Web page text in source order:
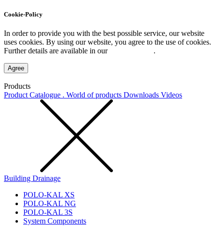
Cookie-Policy
In order to provide you with the best possible service, our website
uses cookies. By using our website, you agree to the use of cookies.
Further details are available in our
.
Agree
Products
Product Catalogue . World of products Downloads Videos
Building Drainage
POLO-KAL XS
POLO-KAL NG
POLO-KAL 3S
System Components